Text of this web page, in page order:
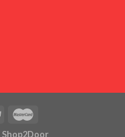
Shop2Door